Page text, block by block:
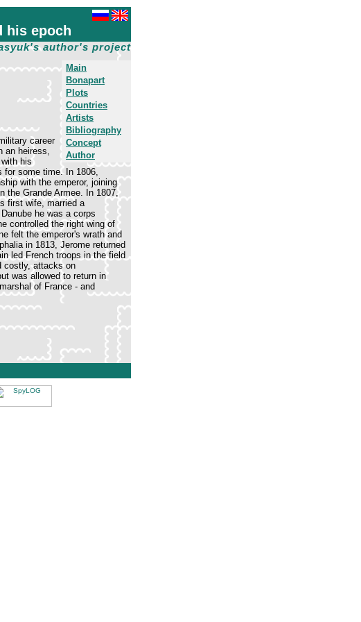
his epoch
author's project
Main
Bonapart
Plots
Countries
Artists
Bibliography
Concept
Author
career
an heiress,
his
for some time. In 1806,
with the emperor, joining
the Grande Armee. In 1807,
first wife, married a
he was a corps
controlled the right wing of
felt the emperor's wrath and
in 1813, Jerome returned
led French troops in the field
costly, attacks on
was allowed to return in
of France - and